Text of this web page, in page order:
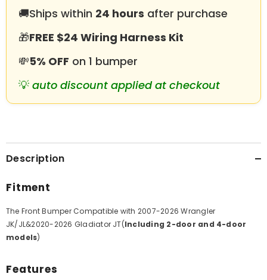
JT
Lights&amp;D-
JT
Lights&amp;D-
🚚Ships within 24 hours after purchase
🎁FREE $24 Wiring Harness Kit
💸5% OFF on 1 bumper
💡 auto discount applied at checkout
Description
Fitment
The Front Bumper Compatible with 2007-2026 Wrangler
JK/JL&2020-2026 Gladiator JT(Including 2-door and 4-door
models)
Features